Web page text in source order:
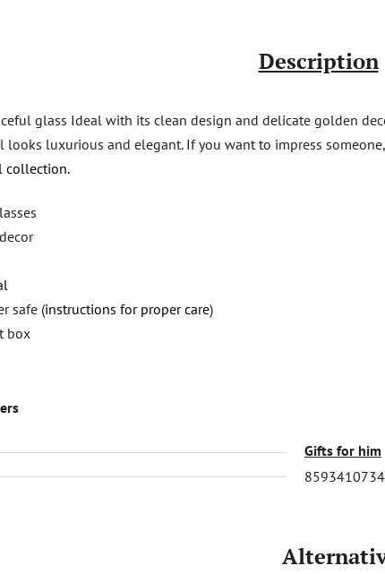
Description
glass Ideal with its clean design and delicate golden
looks luxurious and elegant. If you want to impress
collection.
safe (instructions for proper care)
box
Gifts for him